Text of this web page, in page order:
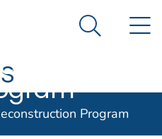
States government
and Prevention. CDC
Dose
Search
Program